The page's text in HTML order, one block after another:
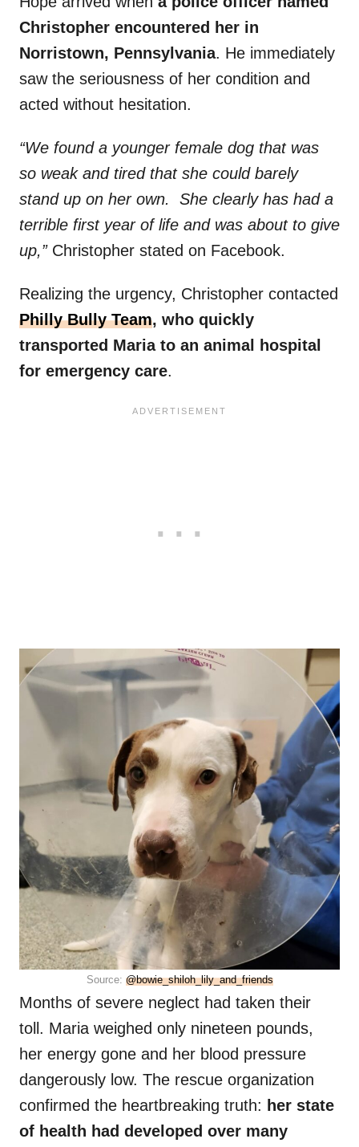
Christopher encountered her in
Norristown, Pennsylvania. He immediately
saw the seriousness of her condition and
acted without hesitation.
“We found a younger female dog that was
so weak and tired that she could barely
stand up on her own. She clearly has had a
terrible first year of life and was about to give
up,” Christopher stated on Facebook.
Realizing the urgency, Christopher contacted
Philly Bully Team, who quickly
transported Maria to an animal hospital
for emergency care.
Source: @bowie_shiloh_lily_and_friends
Months of severe neglect had taken their
toll. Maria weighed only nineteen pounds,
her energy gone and her blood pressure
dangerously low. The rescue organization
confirmed the heartbreaking truth: her state
of health had developed over many